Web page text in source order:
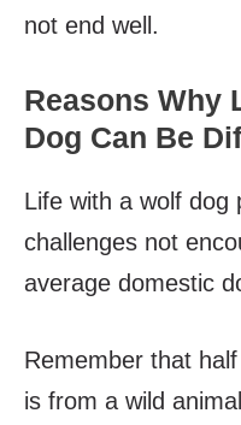
not end well.
Reasons Why
Dog Can Be
Life with a wolf dog
challenges not
average domestic
Remember that
is from a wild